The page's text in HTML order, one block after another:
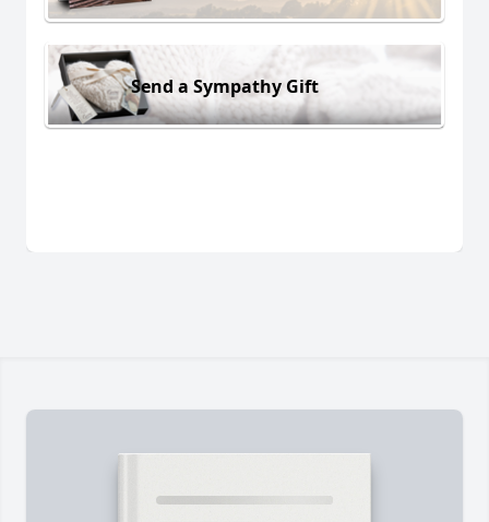
Send a Sympathy Gift